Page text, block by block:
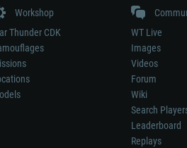
Workshop
Thunder CDK
WT Live
Images
Videos
Forum
Wiki
Search
Leaderboard
Replays